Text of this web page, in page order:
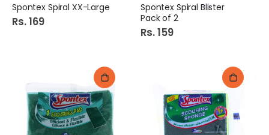
Spontex Spiral XX-Large
Rs. 169
Spontex Spiral Blister
Pack of 2
Rs. 159